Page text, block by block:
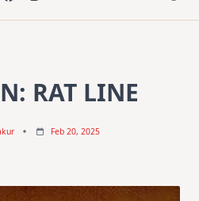
RAT LINE
Feb 20, 2025